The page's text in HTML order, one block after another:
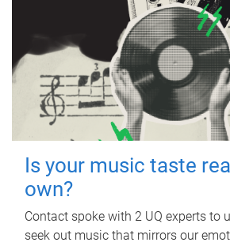
Is your music taste
own?
Contact spoke with 2 UQ experts to
seek out music that mirrors our